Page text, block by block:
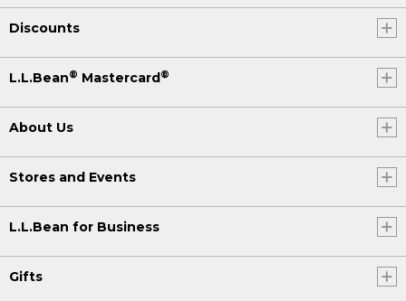
Discounts
L.L.Bean® Mastercard®
About Us
Stores and Events
L.L.Bean for Business
Gifts